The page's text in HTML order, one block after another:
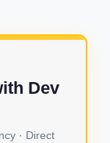
Dev
· Direct